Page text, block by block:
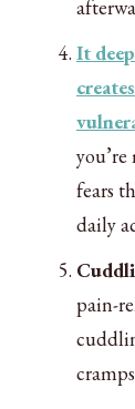
It
fears
daily
pain-